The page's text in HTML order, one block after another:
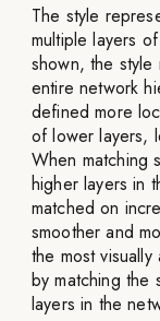
The style
multiple layers
shown, the
entire network
defined more
of lower layers,
When matching
higher layers in
matched on
smoother and
the most
by matching the
layers in the